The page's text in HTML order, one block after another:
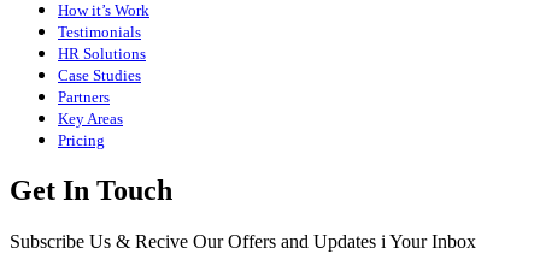
How it’s Work
Testimonials
HR Solutions
Case Studies
Partners
Key Areas
Pricing
Get In Touch
Subscribe Us & Recive Our Offers and Updates i Your Inbox